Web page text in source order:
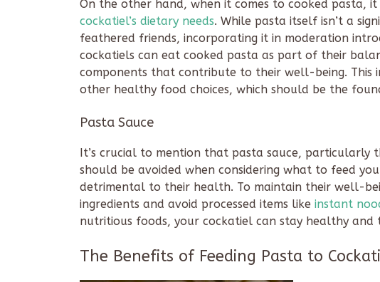
On the other hand, when it comes to cooked pasta,
cockatiel’s dietary needs. While pasta itself isn’t a
feathered friends, incorporating it in moderation
cockatiels can eat cooked pasta as part of their
components that contribute to their well-being. This
other healthy food choices, which should be the
Pasta Sauce
It’s crucial to mention that pasta sauce, particularly
should be avoided when considering what to feed
detrimental to their health. To maintain their well-
ingredients and avoid processed items like instant
nutritious foods, your cockatiel can stay healthy and
The Benefits of Feeding Pasta to